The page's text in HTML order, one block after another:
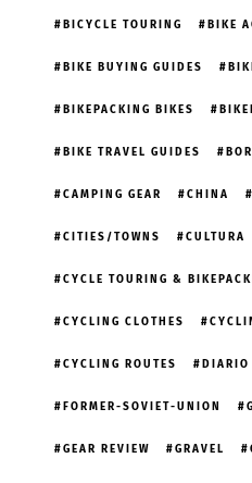
BICYCLE TOURING BIKE
BIKE BUYING GUIDES
BIKEPACKING BIKES
BIKE TRAVEL GUIDES
CAMPING GEAR CHINA
CITIES/TOWNS CULTURA
CYCLE TOURING &
CYCLING CLOTHES
CYCLING ROUTES
FORMER-SOVIET-UNION
GEAR REVIEW GRAVEL